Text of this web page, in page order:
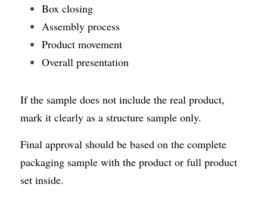
Box closing
Assembly process
Product movement
Overall presentation
If the sample does not include the real product,
mark it clearly as a structure sample only.
Final approval should be based on the complete
packaging sample with the product or full product
set inside.